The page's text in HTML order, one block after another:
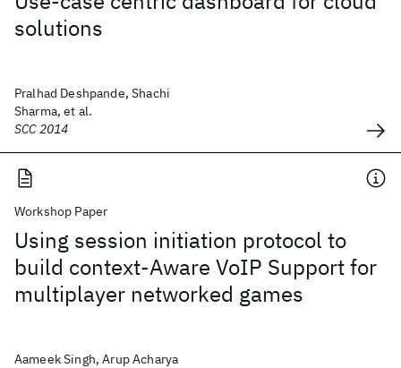
solutions
Pralhad Deshpande, Shachi
Sharma, et al.
SCC 2014
Workshop Paper
Using session initiation protocol to
build context-Aware VoIP Support for
multiplayer networked games
Aameek Singh, Arup Acharya